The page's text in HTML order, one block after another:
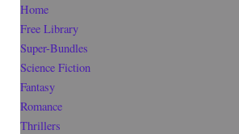
Home
Free Library
Super-Bundles
Science Fiction
Fantasy
Romance
Thrillers